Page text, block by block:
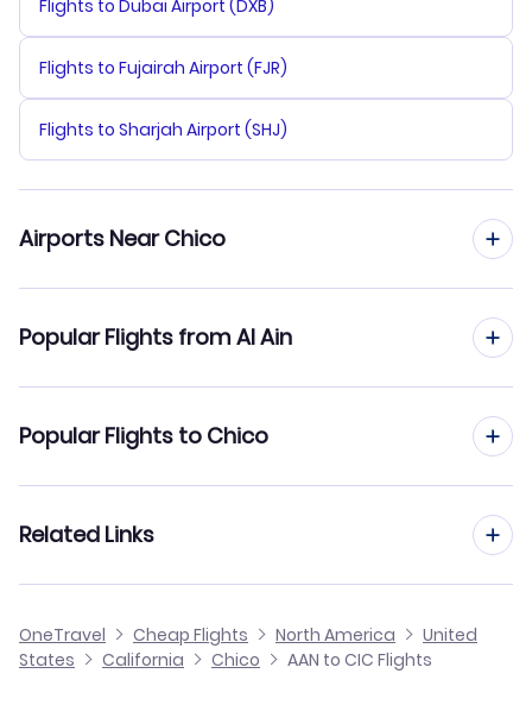
Flights to Dubai Airport (DXB)
Flights to Fujairah Airport (FJR)
Flights to Sharjah Airport (SHJ)
Airports Near Chico
Flights to Sacramento Airport (SMF)
Popular Flights from Al Ain
Flights from Al Ain to Chippewa County
Flights from Al Ain to Chicken
Flights from Al Ain to Chisana
Popular Flights to Chico
Flights from Malta to Chico
Flights from Anapa to Chico
Related Links
OneTravel Cheap Flights North America
United
States
California Chico AAN to CIC Flights